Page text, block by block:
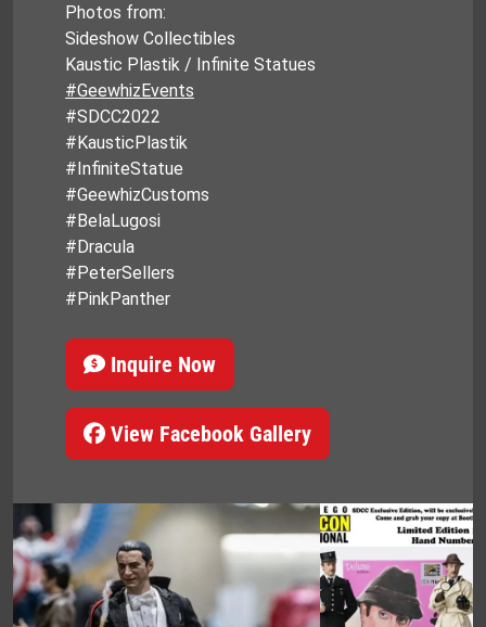
Photos from:
Sideshow Collectibles
Kaustic Plastik / Infinite Statues
#GeewhizEvents
#SDCC2022
#KausticPlastik
#InfiniteStatue
#GeewhizCustoms
#BelaLugosi
#Dracula
#PeterSellers
#PinkPanther
Inquire Now
View Facebook Gallery